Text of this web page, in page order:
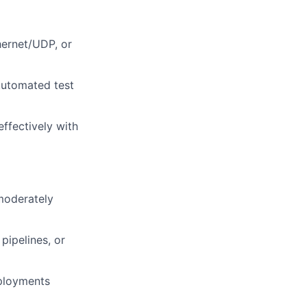
UDP, or
test
with
or